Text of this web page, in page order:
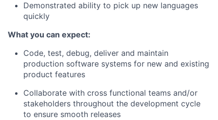
Demonstrated ability to pick up new languages
quickly
What you can expect:
Code, test, debug, deliver and maintain
production software systems for new and existing
product features
Collaborate with cross functional teams and/or
stakeholders throughout the development cycle
to ensure smooth releases